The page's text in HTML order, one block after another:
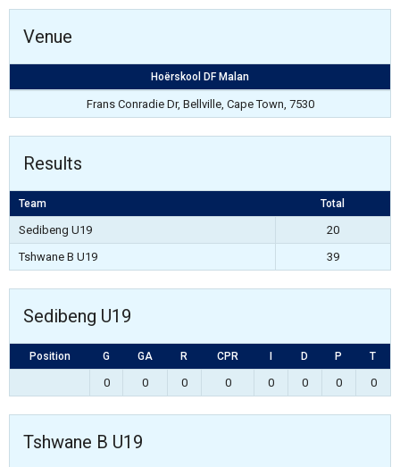
Venue
Hoërskool DF Malan
Frans Conradie Dr, Bellville, Cape Town, 7530
Results
Team Total
Sedibeng U19
20
Tshwane B U19
39
Sedibeng U19
Position G GA R CPR D P T
0 0 0 0 0 0 0 0
Tshwane B U19